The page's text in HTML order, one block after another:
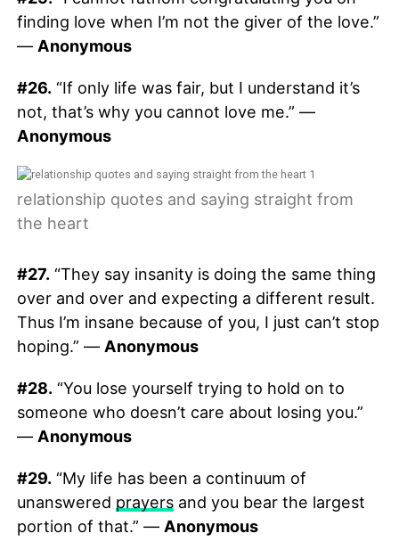
finding love when I’m not the giver of the love.”
— Anonymous
#26.“If only life was fair, but I understand it’s
not, that’s why you cannot love me.” —
Anonymous
relationship quotes and saying straight from
the heart
#27.“They say insanity is doing the same thing
over and over and expecting a different result.
Thus I’m insane because of you, I just can’t stop
hoping.” — Anonymous
#28.“You lose yourself trying to hold on to
someone who doesn’t care about losing you.”
— Anonymous
#29.“My life has been a continuum of
unanswered prayersand you bear the largest
portion of that.” — Anonymous